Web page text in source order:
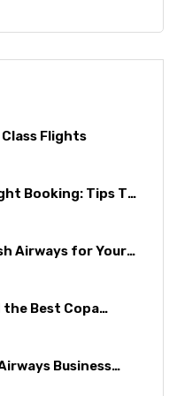
Flights
Booking: Tips To
Airways for Your
the Best Copa
Business